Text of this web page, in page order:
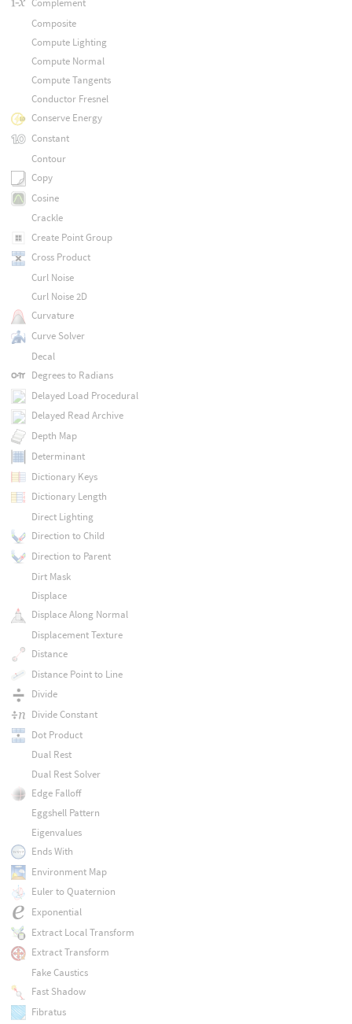
Composite
Compute Lighting
Compute Normal
Compute Tangents
Conductor Fresnel
Conserve Energy
Constant
Contour
Copy
Cosine
Crackle
Create Point Group
Cross Product
Curl Noise
Curl Noise 2D
Curvature
Curve Solver
Decal
Degrees to Radians
Delayed Load Procedural
Delayed Read Archive
Depth Map
Determinant
Dictionary Keys
Dictionary Length
Direct Lighting
Direction to Child
Direction to Parent
Dirt Mask
Displace
Displace Along Normal
Displacement Texture
Distance
Distance Point to Line
Divide
Divide Constant
Dot Product
Dual Rest
Dual Rest Solver
Edge Falloff
Eggshell Pattern
Eigenvalues
Ends With
Environment Map
Euler to Quaternion
Exponential
Extract Local Transform
Extract Transform
Fake Caustics
Fast Shadow
Fibratus